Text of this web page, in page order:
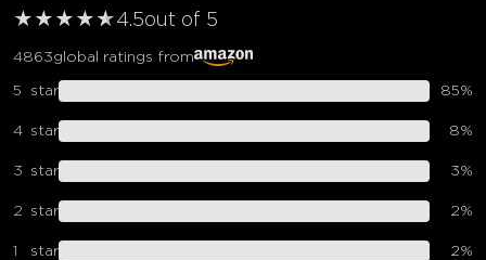
★ ★ ★ ★ ★
★4.5out of 5
4863global ratings from
5 star 85%
4 star 8%
3 star 3%
2 star 2%
1 star 2%